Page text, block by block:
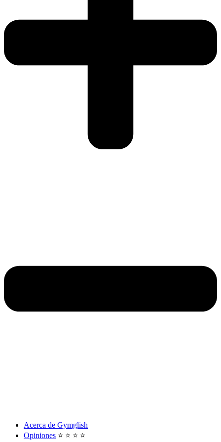
Acerca de Gymglish
Opiniones ⭐️ ⭐️ ⭐️ ⭐️